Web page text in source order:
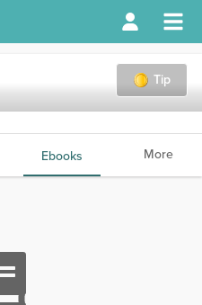
Tip
Ebooks More